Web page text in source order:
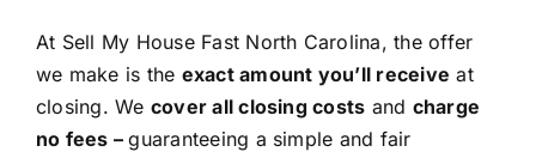
At Sell My House Fast North Carolina, the offer
we make is the exact amount you’ll receive at
closing. We cover all closing costs and charge
no fees –guaranteeing a simple and fair